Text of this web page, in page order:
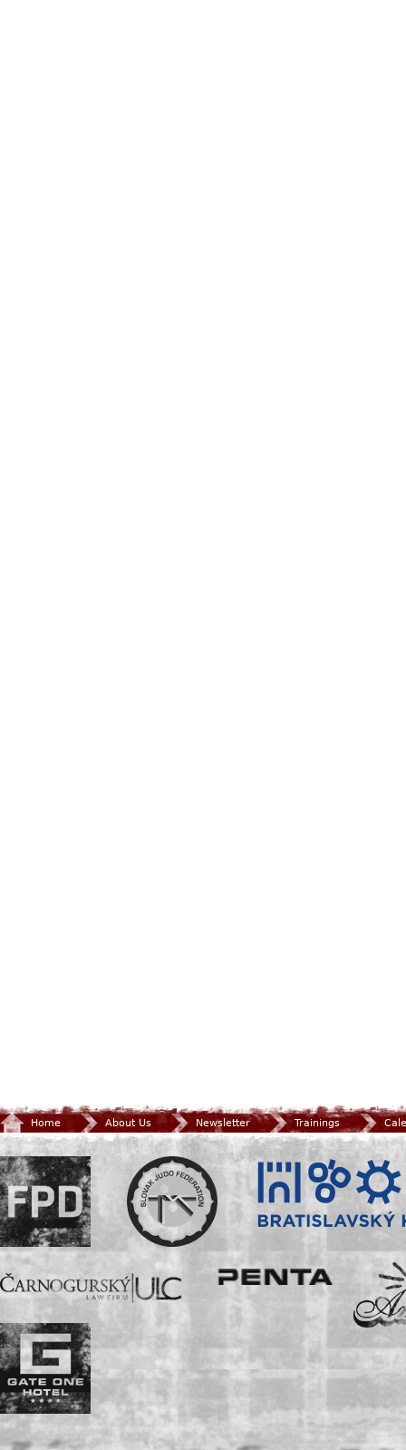
Home About Us Newsletter Trainings